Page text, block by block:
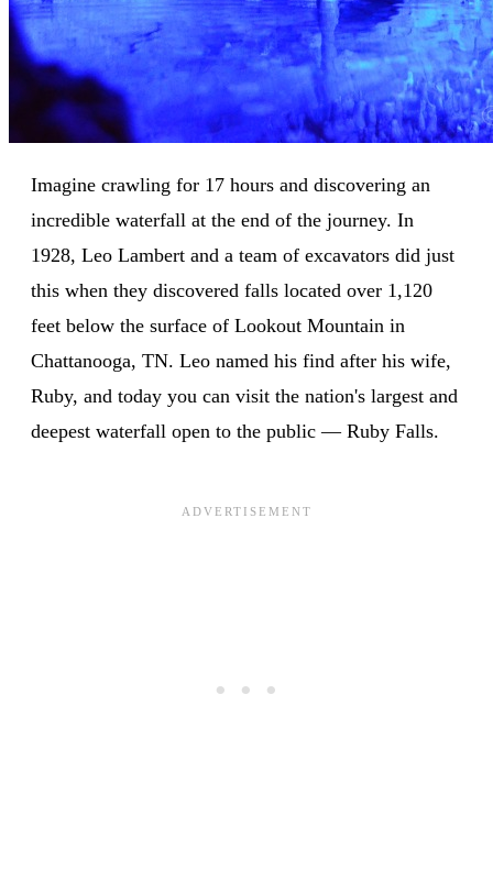
Imagine crawling for 17 hours and discovering an
incredible waterfall at the end of the journey. In
1928, Leo Lambert and a team of excavators did just
this when they discovered falls located over 1,120
feet below the surface of Lookout Mountain in
Chattanooga, TN. Leo named his find after his wife,
Ruby, and today you can visit the nation's largest and
deepest waterfall open to the public — Ruby Falls.